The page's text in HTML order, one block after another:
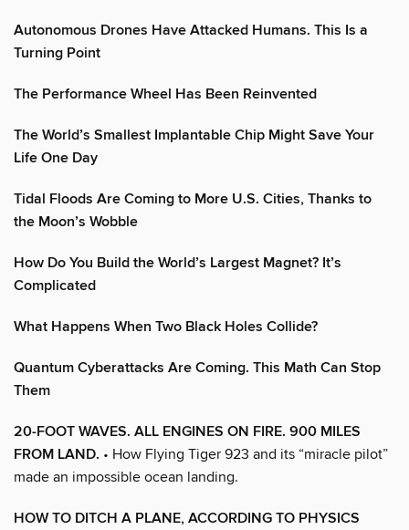
Autonomous Drones Have Attacked Humans. This Is a
Turning Point
The Performance Wheel Has Been Reinvented
The World’s Smallest Implantable Chip Might Save Your
Life One Day
Tidal Floods Are Coming to More U.S. Cities, Thanks to
the Moon’s Wobble
How Do You Build the World’s Largest Magnet? It’s
Complicated
What Happens When Two Black Holes Collide?
Quantum Cyberattacks Are Coming. This Math Can Stop
Them
20-FOOT WAVES. ALL ENGINES ON FIRE. 900 MILES
FROM LAND. • How Flying Tiger 923 and its “miracle pilot”
made an impossible ocean landing.
HOW TO DITCH A PLANE, ACCORDING TO PHYSICS